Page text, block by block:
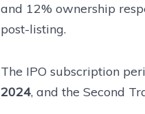
and 12% ownership
post-listing.
The IPO subscription
2024, and the Second